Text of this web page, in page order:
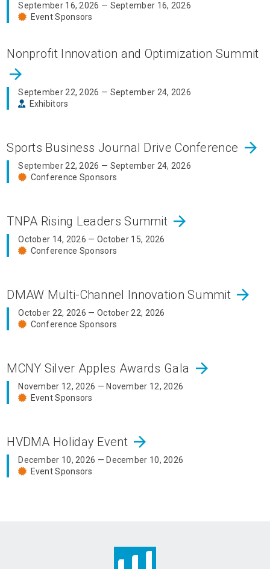
September 16, 2026 — September 16, 2026
Event Sponsors
Nonprofit Innovation and Optimization Summit
arrow_forward
September 22, 2026 — September 24, 2026
Exhibitors
Sports Business Journal Drive Conference arrow_forward
September 22, 2026 — September 24, 2026
Conference Sponsors
TNPA Rising Leaders Summit arrow_forward
October 14, 2026 — October 15, 2026
Conference Sponsors
DMAW Multi-Channel Innovation Summit arrow_forward
October 22, 2026 — October 22, 2026
Conference Sponsors
MCNY Silver Apples Awards Gala arrow_forward
November 12, 2026 — November 12, 2026
Event Sponsors
HVDMA Holiday Event arrow_forward
December 10, 2026 — December 10, 2026
Event Sponsors